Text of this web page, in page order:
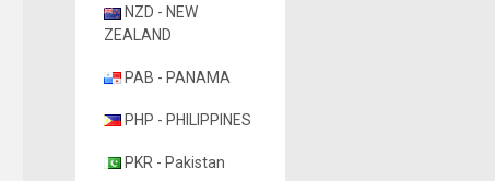
NZD - NEW
ZEALAND
PAB - PANAMA
PHP - PHILIPPINES
PKR - Pakistan